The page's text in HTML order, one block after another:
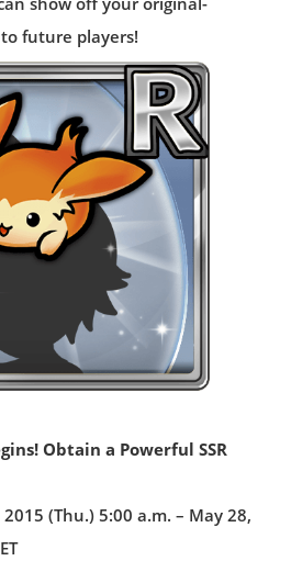
future players!
Obtain a Powerful SSR
(Thu.) 5:00 a.m. – May 28,